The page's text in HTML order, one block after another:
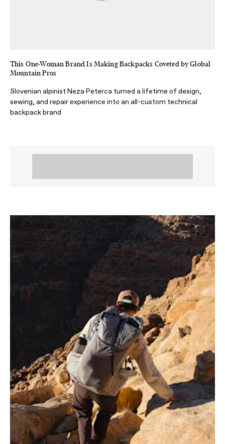
This One-Woman Brand Is Making Backpacks Coveted by Global
Mountain Pros
Slovenian alpinist Neza Peterca turned a lifetime of design,
sewing, and repair experience into an all-custom technical
backpack brand